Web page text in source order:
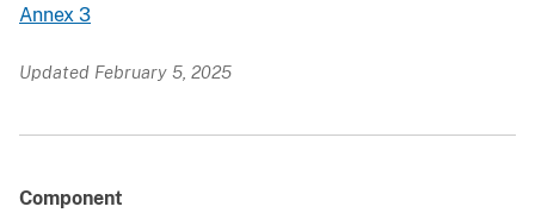
Annex 3
Updated February 5, 2025
Component